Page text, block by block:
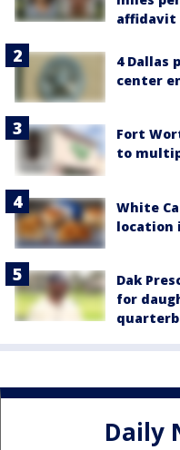
affidavit
4 Dallas
center
Fort
to
White
location
Dak
for
Daily